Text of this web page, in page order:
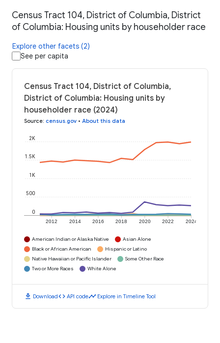
Census Tract 104, District of Columbia, District
of Columbia: Housing units by householder race
Explore other facets (2)
See per capita
Census Tract 104, District of Columbia,
District of Columbia: Housing units by
householder race (2024)
Source: census.gov • About this data
2012 2014 2016 2018 2020 2022 2024
0
500
1K
1.5K
2K
American Indian or Alaska Native
Asian Alone
Black or African American
Hispanic or Latino
Native Hawaiian or Pacific Islander
Some Other Race
Two or More Races
White Alone
download Downloadcode API codetimeline Explore in Timeline Tool